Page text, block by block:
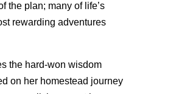
the plan; many of life’s
rewarding adventures
the hard-won wisdom
on her homestead journey